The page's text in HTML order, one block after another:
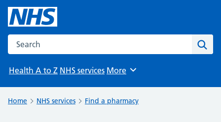
Search the NHS website
Health A to Z NHS services Browse
More
Home NHS services Find a pharmacy